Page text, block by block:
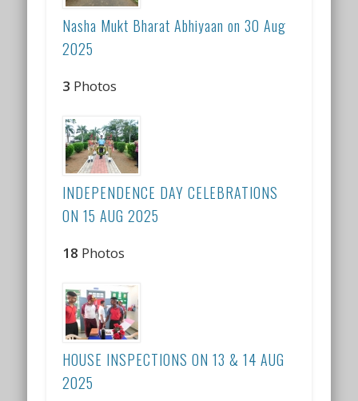
Nasha Mukt Bharat Abhiyaan on 30 Aug
2025
3 Photos
INDEPENDENCE DAY CELEBRATIONS
ON 15 AUG 2025
18 Photos
HOUSE INSPECTIONS ON 13 & 14 AUG
2025